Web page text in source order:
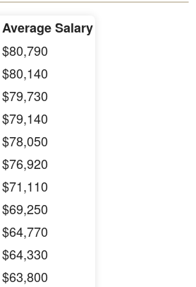
Average Salary
$80,790
$80,140
$79,730
$79,140
$78,050
$76,920
$71,110
$69,250
$64,770
$64,330
$63,800